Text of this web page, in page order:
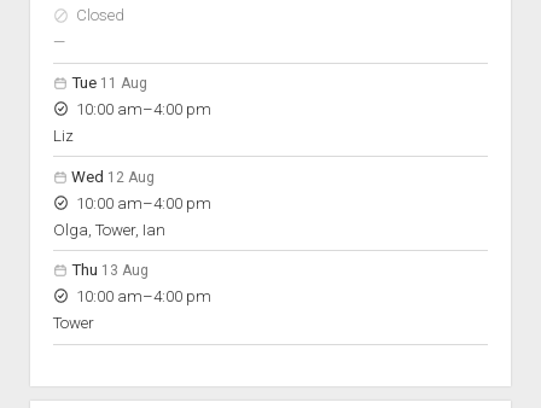
Closed
—nobody scheduled
Tue 11 Aug
10:00 am–to
4:00 pm
Liz
Wed 12 Aug
10:00 am–to
4:00 pm
Olga, Tower, Ian
Thu 13 Aug
10:00 am–to
4:00 pm
Tower